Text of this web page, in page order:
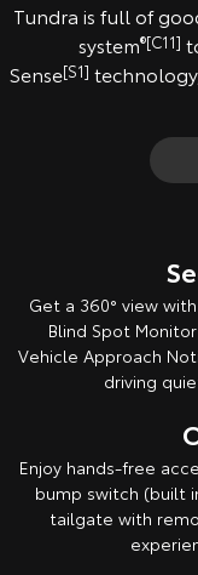
Tundra is full of
system®[C11]
Sense[S1]
Get a 360° view
Blind Spot
Vehicle Approach
driving
Enjoy hands-free
bump switch (built
tailgate with